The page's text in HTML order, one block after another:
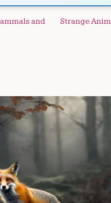
and
Strange